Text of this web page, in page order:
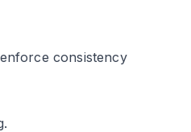
consistency